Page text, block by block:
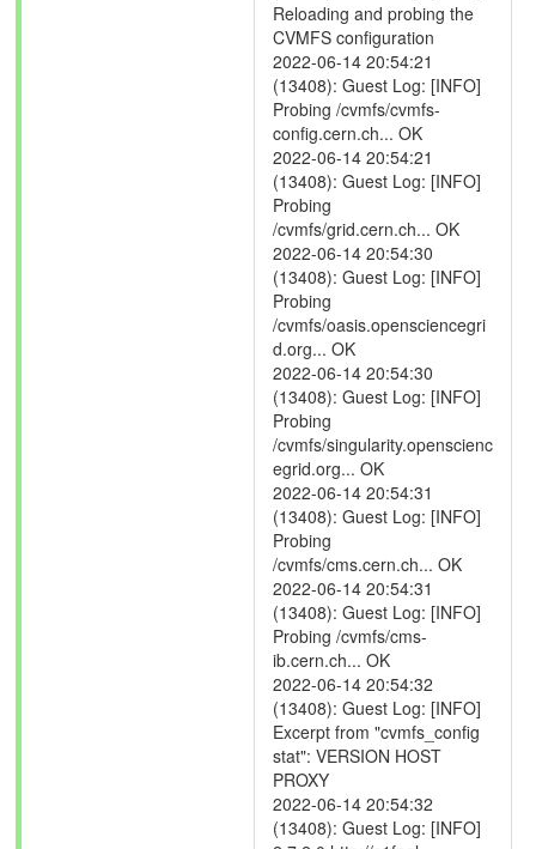
Reloading and probing the
CVMFS configuration
2022-06-14 20:54:21
(13408): Guest Log: [INFO]
Probing /cvmfs/cvmfs-
config.cern.ch... OK
2022-06-14 20:54:21
(13408): Guest Log: [INFO]
Probing
/cvmfs/grid.cern.ch... OK
2022-06-14 20:54:30
(13408): Guest Log: [INFO]
Probing
/cvmfs/oasis.opensciencegri
d.org... OK
2022-06-14 20:54:30
(13408): Guest Log: [INFO]
Probing
/cvmfs/singularity.openscienc
egrid.org... OK
2022-06-14 20:54:31
(13408): Guest Log: [INFO]
Probing
/cvmfs/cms.cern.ch... OK
2022-06-14 20:54:31
(13408): Guest Log: [INFO]
Probing /cvmfs/cms-
ib.cern.ch... OK
2022-06-14 20:54:32
(13408): Guest Log: [INFO]
Excerpt from "cvmfs_config
stat": VERSION HOST
PROXY
2022-06-14 20:54:32
(13408): Guest Log: [INFO]